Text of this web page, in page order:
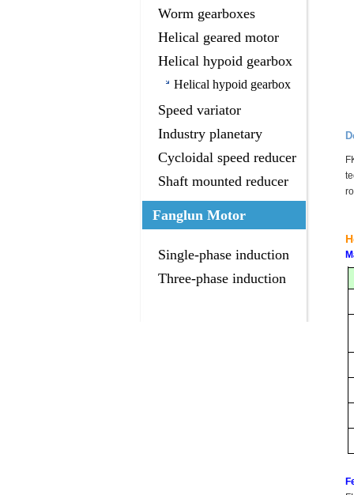
gearbox
Worm gearboxes
Helical geared motor
Helical hypoid gearbox
Helical hypoid gearbox
Speed variator
Industry planetary
gearbox
Cycloidal speed reducer
Shaft mounted reducer
Fanglun Motor
Single-phase induction
motor
Three-phase induction